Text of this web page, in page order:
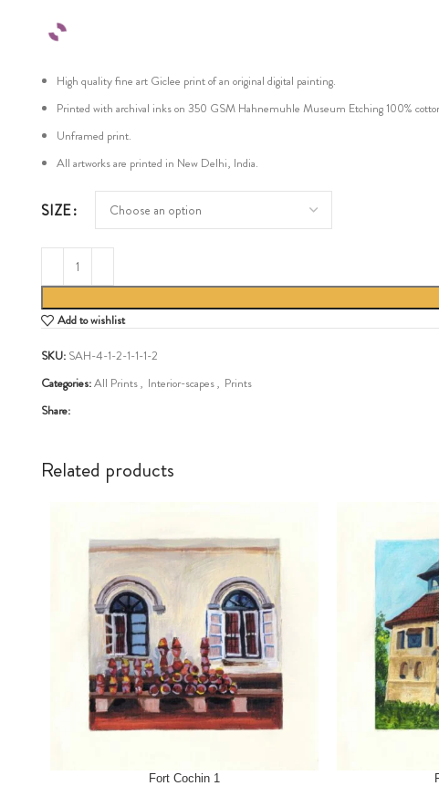
High quality fine art Giclee print of an original digital painting.
Printed with archival inks on 350 GSM Hahnemuhle Museum Etching 100%
Unframed print.
All artworks are printed in New Delhi, India.
SIZE
Add to wishlist
SKU: SAH-4-1-2-1-1-1-2
Categories:All Prints, Interior-scapes, Prints
Share:
Related products
Fort Cochin 1